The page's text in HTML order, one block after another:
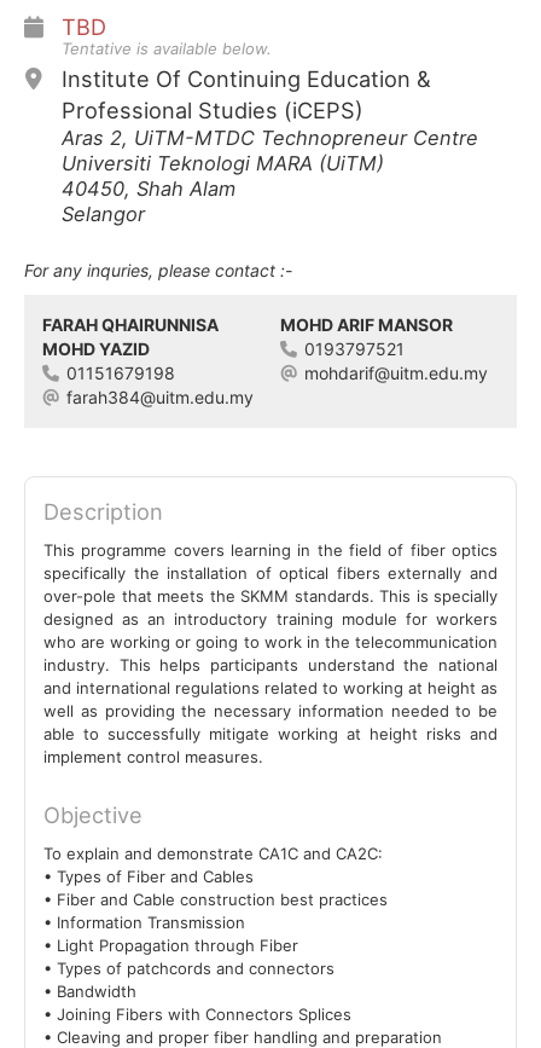
TBD
Tentative is available below.
Institute Of Continuing Education &
Professional Studies (iCEPS)
Aras 2, UiTM-MTDC Technopreneur Centre
Universiti Teknologi MARA (UiTM)
40450, Shah Alam
Selangor
For any inquries, please contact :-
FARAH QHAIRUNNISA
MOHD YAZID
01151679198
farah384@uitm.edu.my
MOHD ARIF MANSOR
0193797521
mohdarif@uitm.edu.my
Description
This programme covers learning in the field of fiber optics
specifically the installation of optical fibers externally and
over-pole that meets the SKMM standards. This is specially
designed as an introductory training module for workers
who are working or going to work in the telecommunication
industry. This helps participants understand the national
and international regulations related to working at height as
well as providing the necessary information needed to be
able to successfully mitigate working at height risks and
implement control measures.
Objective
To explain and demonstrate CA1C and CA2C:
• Types of Fiber and Cables
• Fiber and Cable construction best practices
• Information Transmission
• Light Propagation through Fiber
• Types of patchcords and connectors
• Bandwidth
• Joining Fibers with Connectors Splices
• Cleaving and proper fiber handling and preparation